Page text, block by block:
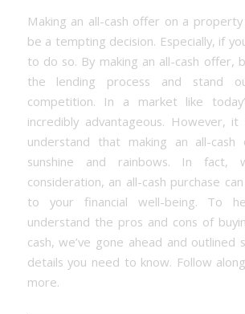
Making an all-cash offer on a property
be a tempting decision. Especially, if
to do so. By making an all-cash offer,
the lending process and stand
competition. In a market like
incredibly advantageous. However,
understand that making an all-
sunshine and rainbows. In fact,
consideration, an all-cash purchase
to your financial well-being. To
understand the pros and cons of
cash, we’ve gone ahead and outlined
details you need to know. Follow
more.